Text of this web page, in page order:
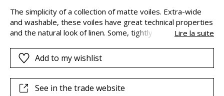
The simplicity of a collection of matte voiles. Extra-wide
and washable, these voiles have great technical properties
and the natural look of linen. Some, tightly woven, keep
weave, are perfectly transparent. This airy and vaporous
collection is available in a range of whites and natural
Lire la suite
Add to my wishlist
See in the trade website